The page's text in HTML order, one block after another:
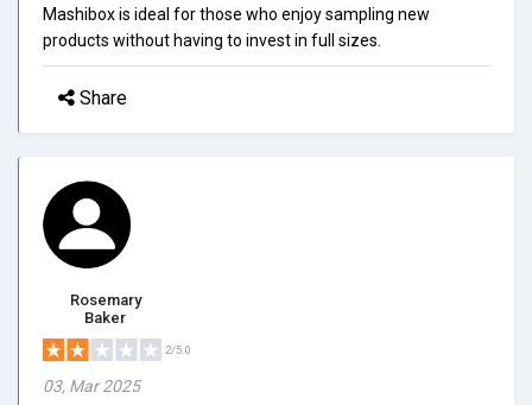
Mashibox is ideal for those who enjoy sampling new
products without having to invest in full sizes.
Share
Rosemary
Baker
2/5.0
03, Mar 2025